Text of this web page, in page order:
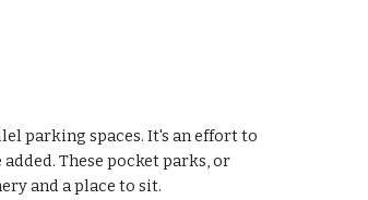
parking spaces. It's an effort to
These pocket parks, or
and a place to sit.